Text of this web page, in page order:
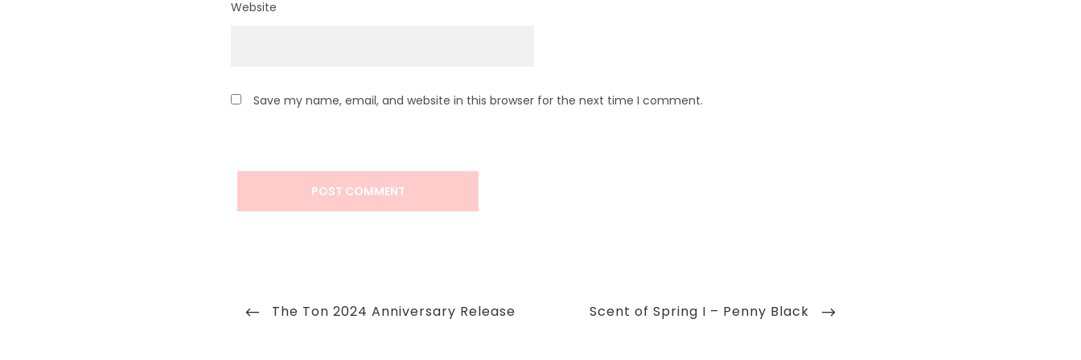
Website
Save my name, email, and website in this browser for the next time I comment.
PostPrevious
The Ton 2024 Anniversary Release
Next
Scent of Spring I – Penny Black